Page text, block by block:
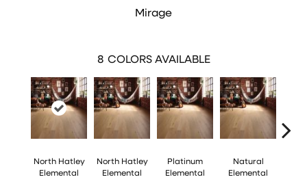
Mirage
8 COLORS AVAILABLE
North Hatley
Elemental
North Hatley
Elemental
Platinum
Elemental
Natural
Elemental